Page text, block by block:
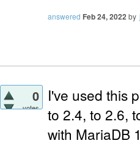
answered Feb 24, 2022by
0
votes
I've used this
to 2.4, to 2.6,
with MariaDB